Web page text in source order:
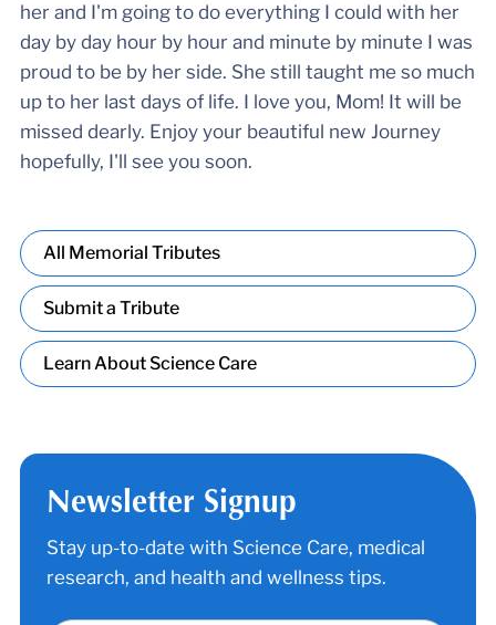
her and I'm going to do everything I could with her
day by day hour by hour and minute by minute I was
proud to be by her side. She still taught me so much
up to her last days of life. I love you, Mom! It will be
missed dearly. Enjoy your beautiful new Journey
hopefully, I'll see you soon.
All Memorial Tributes
Submit a Tribute
Learn About Science Care
Newsletter Signup
Stay up-to-date with Science Care, medical
research, and health and wellness tips.